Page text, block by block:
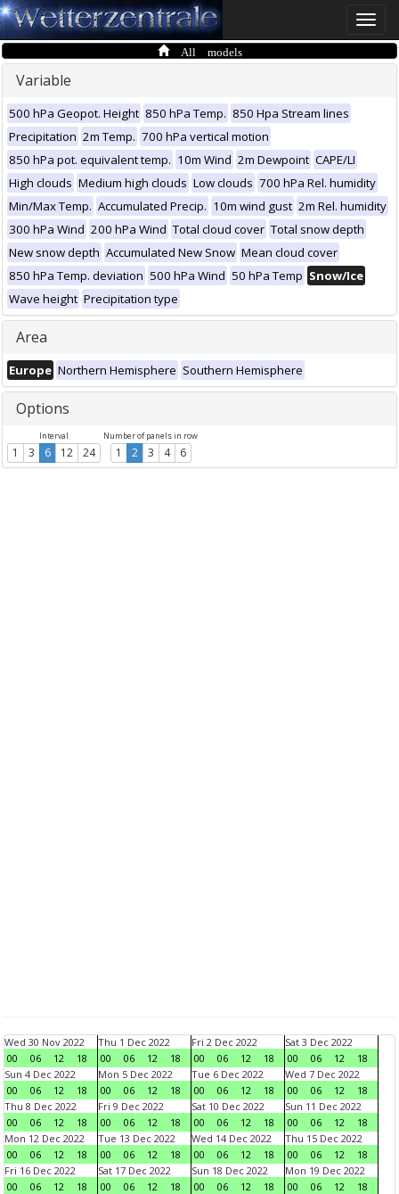
Toggle
All models
Variable
500 hPa Geopot. Height 850 hPa Temp. 850 Hpa Stream lines
Precipitation 2m Temp. 700 hPa vertical motion
850 hPa pot. equivalent temp. 10m Wind 2m Dewpoint CAPE/LI
High clouds Medium high clouds Low clouds 700 hPa Rel. humidity
Min/Max Temp. Accumulated Precip. 10m wind gust 2m Rel. humidity
300 hPa Wind 200 hPa Wind Total cloud cover Total snow depth
New snow depth Accumulated New Snow Mean cloud cover
850 hPa Temp. deviation 500 hPa Wind 50 hPa Temp Snow/Ice
Wave height Precipitation type
Area
Europe Northern Hemisphere Southern Hemisphere
Options
Interval
1 3 6 12 24
Number of panels in row
1 2 3 4 6
Wed 30 Nov 2022
00
06 12 18
Thu 1 Dec 2022
00
06 12 18
Fri 2 Dec 2022
00
06 12 18
Sat 3 Dec 2022
00
06 12
18
Sun 4 Dec 2022
00
06 12 18
Mon 5 Dec 2022
00
06 12 18
Tue 6 Dec 2022
00
06 12 18
Wed 7 Dec 2022
00
06 12
18
Thu 8 Dec 2022
00
06 12 18
Fri 9 Dec 2022
00
06 12 18
Sat 10 Dec 2022
00
06 12 18
Sun 11 Dec 2022
00
06 12
18
Mon 12 Dec 2022
00
06 12 18
Tue 13 Dec 2022
00
06 12 18
Wed 14 Dec 2022
00
06 12 18
Thu 15 Dec 2022
00
06 12
18
Fri 16 Dec 2022
00
06 12 18
Sat 17 Dec 2022
00
06 12 18
Sun 18 Dec 2022
00
06 12 18
Mon 19 Dec 2022
00
06 12
18